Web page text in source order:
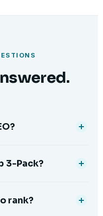
3-Pack?
rank?